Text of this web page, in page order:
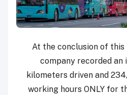
At the conclusion of
company recorded an
kilometers driven and
working hours ONLY for